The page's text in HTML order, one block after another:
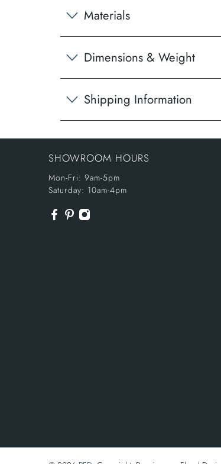
Materials
Dimensions & Weight
Shipping Information
SHOWROOM HOURS
Mon-Fri: 9am-5pm
Saturday: 10am-4pm